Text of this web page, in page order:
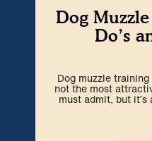
Dog
Do’s
Dog muzzle
not the most
must admit, but